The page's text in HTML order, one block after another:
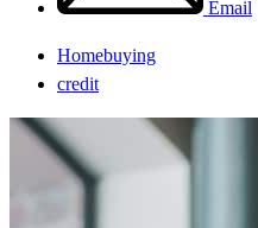
Email
Homebuying
credit